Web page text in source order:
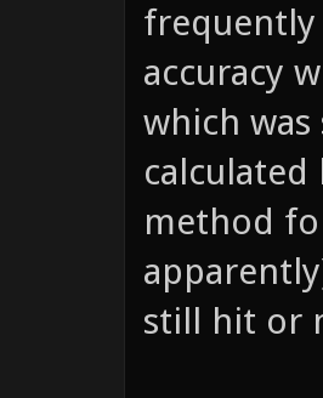
frequently
accuracy
which
method
still hit or